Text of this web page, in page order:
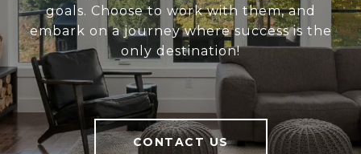
goals. Choose to work with them, and
embark on a journey where success is the
only destination!
CONTACT US